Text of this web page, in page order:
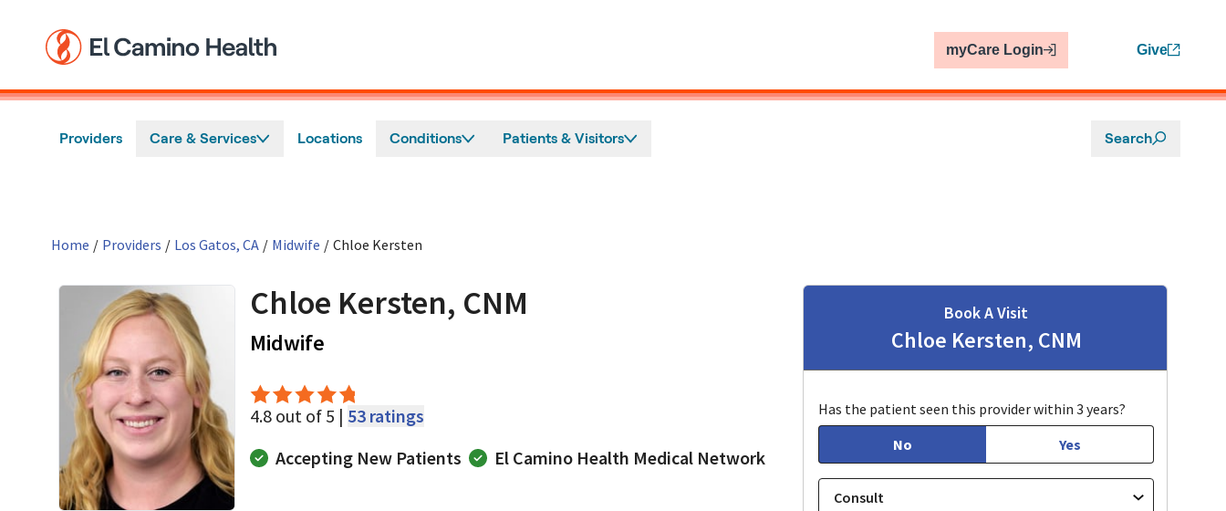
myCare Login Give
Providers Care & Services Locations Conditions Patients & Visitors Search
Home / Providers / Los Gatos, CA / Midwife / Chloe Kersten
Chloe Kersten, CNM
Midwife
4.8 out of 5 | 53 ratings
Accepting New Patients
El Camino Health Medical Network
Book A Visit
Chloe Kersten, CNM
Has the patient seen this provider within 3 years?
No
Yes